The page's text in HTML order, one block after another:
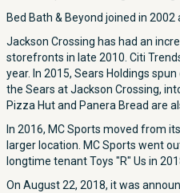
Bed Bath & Beyond joined in 2002
Jackson Crossing has had an
storefronts in late 2010. Citi
year. In 2015, Sears Holdings
the Sears at Jackson Crossing,
Pizza Hut and Panera Bread are
In 2016, MC Sports moved from
larger location. MC Sports went
longtime tenant Toys "R" Us in
On August 22, 2018, it was